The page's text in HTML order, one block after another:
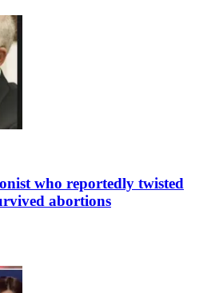
who reportedly twisted
abortions